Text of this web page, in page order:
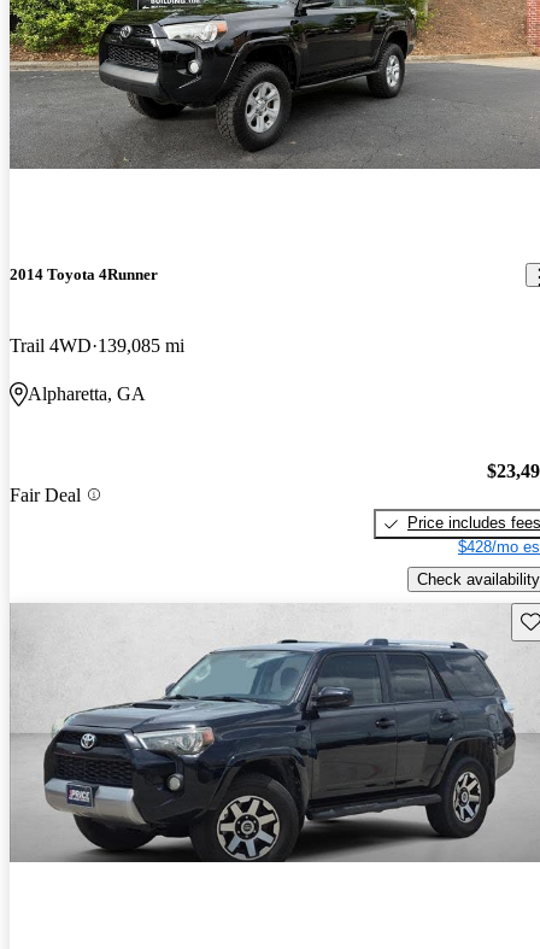
2014 Toyota 4Runner
Trail 4WD 139,085 mi
Alpharetta, GA
Fair Deal
Price includes fees
$428/mo
Check availability